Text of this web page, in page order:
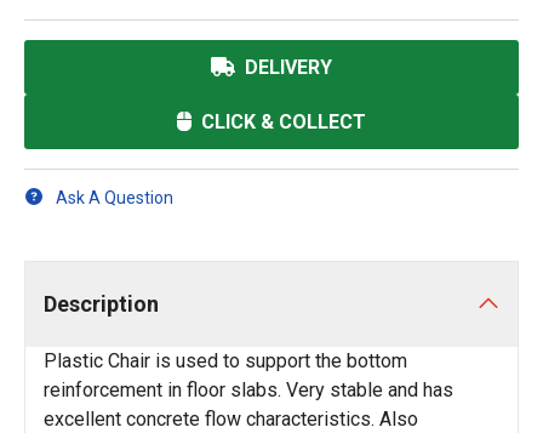
DELIVERY
CLICK & COLLECT
Ask A Question
Description
Plastic Chair is used to support the bottom
reinforcement in floor slabs. Very stable and has
excellent concrete flow characteristics. Also